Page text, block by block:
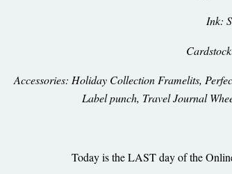
Ink:
Accessories: Holiday Collection Framelits,
Label punch, Travel Journal
Today is the LAST day of the